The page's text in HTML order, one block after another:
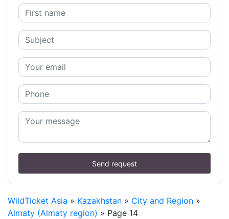
Send request
WildTicket Asia » Kazakhstan » City and Region »
Almaty (Almaty region) » Page 14